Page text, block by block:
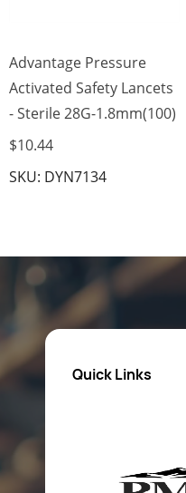
Advantage Pressure
Activated Safety Lancets
- Sterile 28G-1.8mm(100)
$10.44
SKU: DYN7134
Quick Links